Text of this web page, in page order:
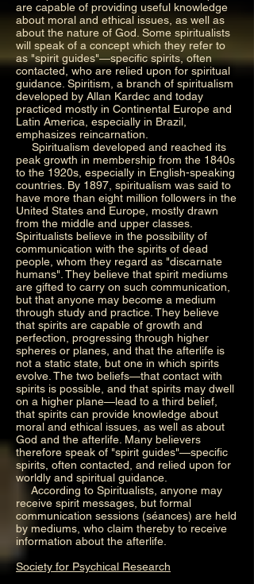
are capable of providing useful knowledge
about moral and ethical issues, as well as
about the nature of God. Some spiritualists
will speak of a concept which they refer to
as "spirit guides"—specific spirits, often
contacted, who are relied upon for spiritual
guidance. Spiritism, a branch of spiritualism
developed by Allan Kardec and today
practiced mostly in Continental Europe and
Latin America, especially in Brazil,
emphasizes reincarnation.
Spiritualism developed and reached its
peak growth in membership from the 1840s
to the 1920s, especially in English-speaking
countries. By 1897, spiritualism was said to
have more than eight million followers in the
United States and Europe, mostly drawn
from the middle and upper classes.
Spiritualists believe in the possibility of
communication with the spirits of dead
people, whom they regard as "discarnate
humans". They believe that spirit mediums
are gifted to carry on such communication,
but that anyone may become a medium
through study and practice. They believe
that spirits are capable of growth and
perfection, progressing through higher
spheres or planes, and that the afterlife is
not a static state, but one in which spirits
evolve. The two beliefs—that contact with
spirits is possible, and that spirits may dwell
on a higher plane—lead to a third belief,
that spirits can provide knowledge about
moral and ethical issues, as well as about
God and the afterlife. Many believers
therefore speak of "spirit guides"—specific
spirits, often contacted, and relied upon for
worldly and spiritual guidance.
According to Spiritualists, anyone may
receive spirit messages, but formal
communication sessions (séances) are held
by mediums, who claim thereby to receive
information about the afterlife.
Society for Psychical Research